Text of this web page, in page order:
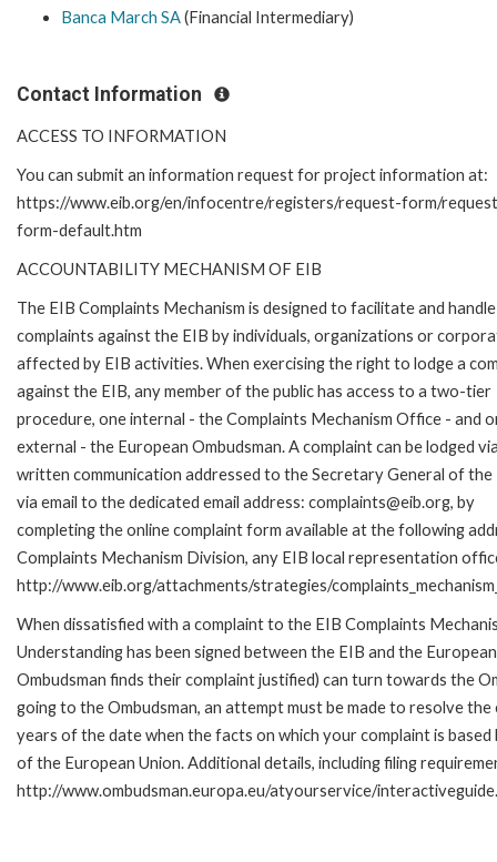
Banca March SA(Financial Intermediary)
Contact Information
ACCESS TO INFORMATION
You can submit an information request for project information at:
https://www.eib.org/en/infocentre/registers/request-form/
form-default.htm
ACCOUNTABILITY MECHANISM OF EIB
The EIB Complaints Mechanism is designed to facilitate and handle
complaints against the EIB by individuals, organizations or
affected by EIB activities. When exercising the right to lodge a
against the EIB, any member of the public has access to a two-tier
procedure, one internal - the Complaints Mechanism Office - and
external - the European Ombudsman. A complaint can be lodged
written communication addressed to the Secretary General of the
via email to the dedicated email address: complaints@eib.org, by
completing the online complaint form available at the following
Complaints Mechanism Division, any EIB local representation
http://www.eib.org/attachments/strategies/
When dissatisfied with a complaint to the EIB Complaints
Understanding has been signed between the EIB and the
Ombudsman finds their complaint justified) can turn towards the
going to the Ombudsman, an attempt must be made to resolve
years of the date when the facts on which your complaint is
of the European Union. Additional details, including filing
http://www.ombudsman.europa.eu/atyourservice/